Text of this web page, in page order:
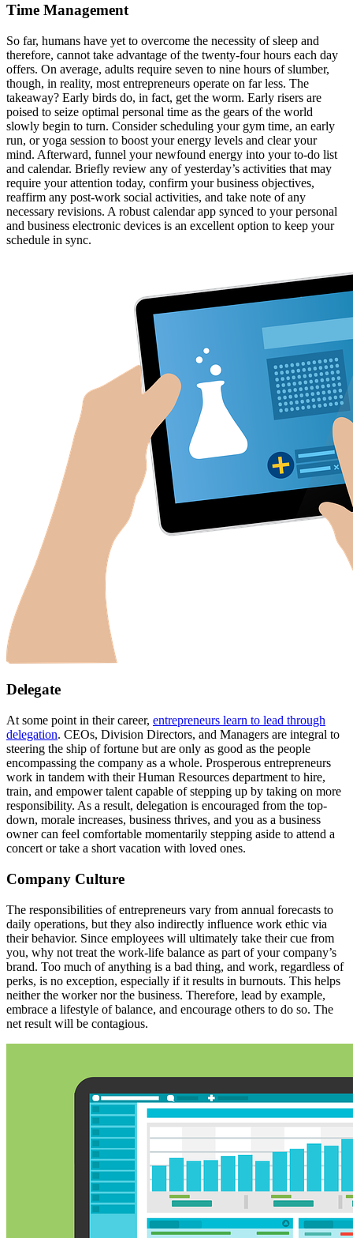
Time Management
So far, humans have yet to overcome the necessity of sleep and
therefore, cannot take advantage of the twenty-four hours each day
offers. On average, adults require seven to nine hours of slumber,
though, in reality, most entrepreneurs operate on far less. The
takeaway? Early birds do, in fact, get the worm. Early risers are
poised to seize optimal personal time as the gears of the world
slowly begin to turn. Consider scheduling your gym time, an early
run, or yoga session to boost your energy levels and clear your
mind. Afterward, funnel your newfound energy into your to-do list
and calendar. Briefly review any of yesterday’s activities that may
require your attention today, confirm your business objectives,
reaffirm any post-work social activities, and take note of any
necessary revisions. A robust calendar app synced to your personal
and business electronic devices is an excellent option to keep your
schedule in sync.
Delegate
At some point in their career, entrepreneurs learn to lead through
delegation. CEOs, Division Directors, and Managers are integral to
steering the ship of fortune but are only as good as the people
encompassing the company as a whole. Prosperous entrepreneurs
work in tandem with their Human Resources department to hire,
train, and empower talent capable of stepping up by taking on more
responsibility. As a result, delegation is encouraged from the top-
down, morale increases, business thrives, and you as a business
owner can feel comfortable momentarily stepping aside to attend a
concert or take a short vacation with loved ones.
Company Culture
The responsibilities of entrepreneurs vary from annual forecasts to
daily operations, but they also indirectly influence work ethic via
their behavior. Since employees will ultimately take their cue from
you, why not treat the work-life balance as part of your company’s
brand. Too much of anything is a bad thing, and work, regardless of
perks, is no exception, especially if it results in burnouts. This helps
neither the worker nor the business. Therefore, lead by example,
embrace a lifestyle of balance, and encourage others to do so. The
net result will be contagious.